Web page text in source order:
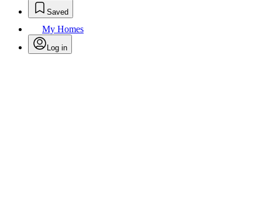
Saved
My Homes
Log in